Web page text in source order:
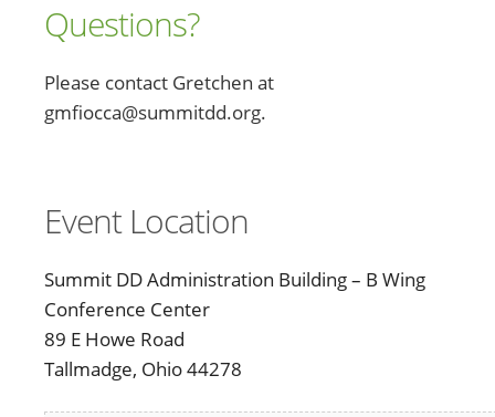
Questions?
Please contact Gretchen at
gmfiocca@summitdd.org.
Event Location
Summit DD Administration Building – B Wing
Conference Center
89 E Howe Road
Tallmadge, Ohio 44278